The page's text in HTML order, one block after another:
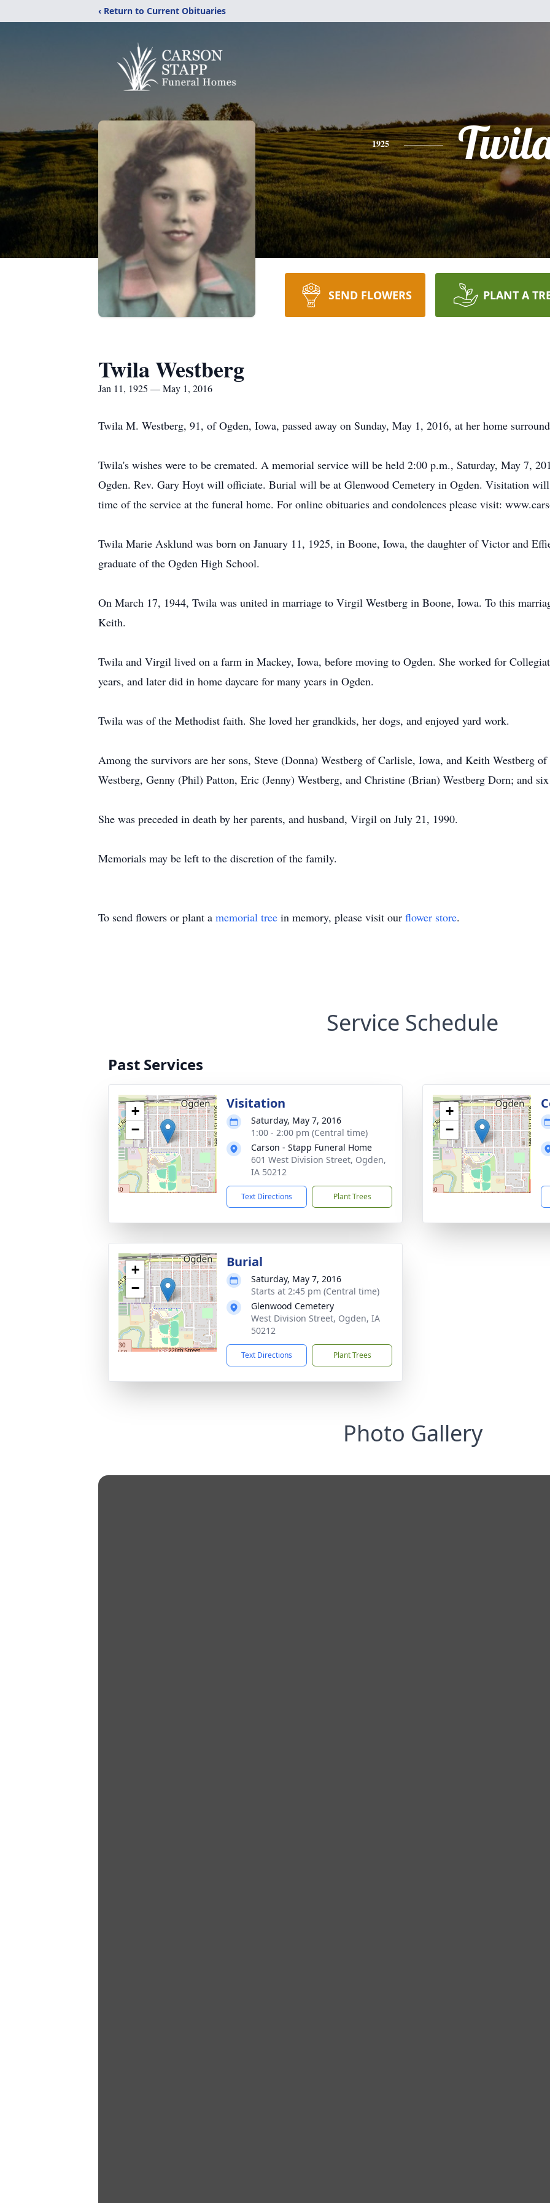
‹ Return to Current Obituaries
1925
SEND FLOWERS PLANT A
Twila Westberg
Jan 11, 1925 — May 1, 2016
Twila M. Westberg, 91, of Ogden, Iowa, passed away on Sunday, May 1, 2016, at her home
Twila's wishes were to be cremated. A memorial service will be held 2:00 p.m., Saturday, May 7,
Ogden. Rev. Gary Hoyt will officiate. Burial will be at Glenwood Cemetery in Ogden. Visitation
time of the service at the funeral home. For online obituaries and condolences please visit:
Twila Marie Asklund was born on January 11, 1925, in Boone, Iowa, the daughter of Victor and
graduate of the Ogden High School.
On March 17, 1944, Twila was united in marriage to Virgil Westberg in Boone, Iowa. To this
Keith.
Twila and Virgil lived on a farm in Mackey, Iowa, before moving to Ogden. She worked for
years, and later did in home daycare for many years in Ogden.
Twila was of the Methodist faith. She loved her grandkids, her dogs, and enjoyed yard work.
Among the survivors are her sons, Steve (Donna) Westberg of Carlisle, Iowa, and Keith Westberg
Westberg, Genny (Phil) Patton, Eric (Jenny) Westberg, and Christine (Brian) Westberg Dorn; and
She was preceded in death by her parents, and husband, Virgil on July 21, 1990.
Memorials may be left to the discretion of the family.
To send flowers or plant a memorial tree in memory, please visit our flower store.
Service Schedule
Past Services
+
−
Visitation
Saturday, May 7, 2016
1:00 - 2:00 pm (Central time)
Carson - Stapp Funeral Home
601 West Division Street, Ogden,
IA 50212
Text Directions Plant Trees
+
−
+
−
Burial
Saturday, May 7, 2016
Starts at 2:45 pm (Central time)
Glenwood Cemetery
West Division Street, Ogden, IA
50212
Text Directions Plant Trees
Photo Gallery